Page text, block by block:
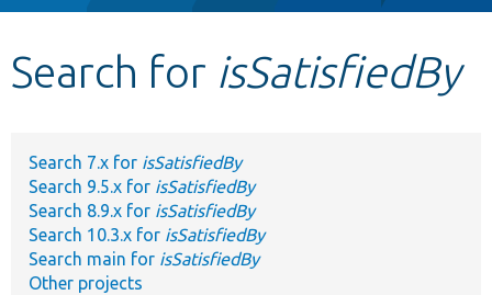
Develop for Drupal
Search for isSatisfiedBy
Search 7.x for isSatisfiedBy
Search 9.5.x for isSatisfiedBy
Search 8.9.x for isSatisfiedBy
Search 10.3.x for isSatisfiedBy
Search main for isSatisfiedBy
Other projects